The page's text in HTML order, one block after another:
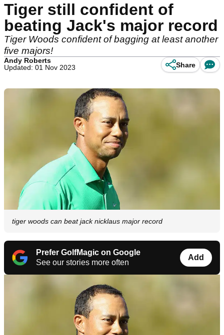
Tiger still confident of
beating Jack's major record
Tiger Woods confident of bagging at least another
five majors!
Andy Roberts
Updated: 01 Nov 2023
Share
tiger woods can beat jack nicklaus major record
Prefer GolfMagic on Google
See our stories more often
Add